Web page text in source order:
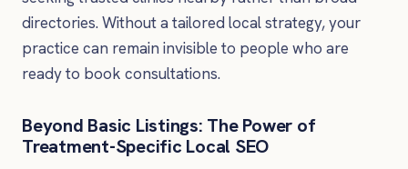
directories. Without a tailored local strategy, your
practice can remain invisible to people who are
ready to book consultations.
Beyond Basic Listings: The Power of
Treatment-Specific Local SEO